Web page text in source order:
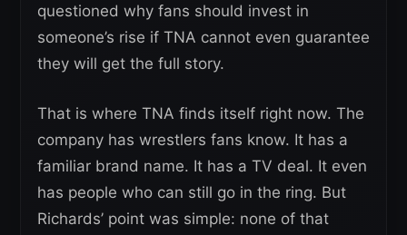
questioned why fans should invest in
someone’s rise if TNA cannot even guarantee
they will get the full story.
That is where TNA finds itself right now. The
company has wrestlers fans know. It has a
familiar brand name. It has a TV deal. It even
has people who can still go in the ring. But
Richards’ point was simple: none of that